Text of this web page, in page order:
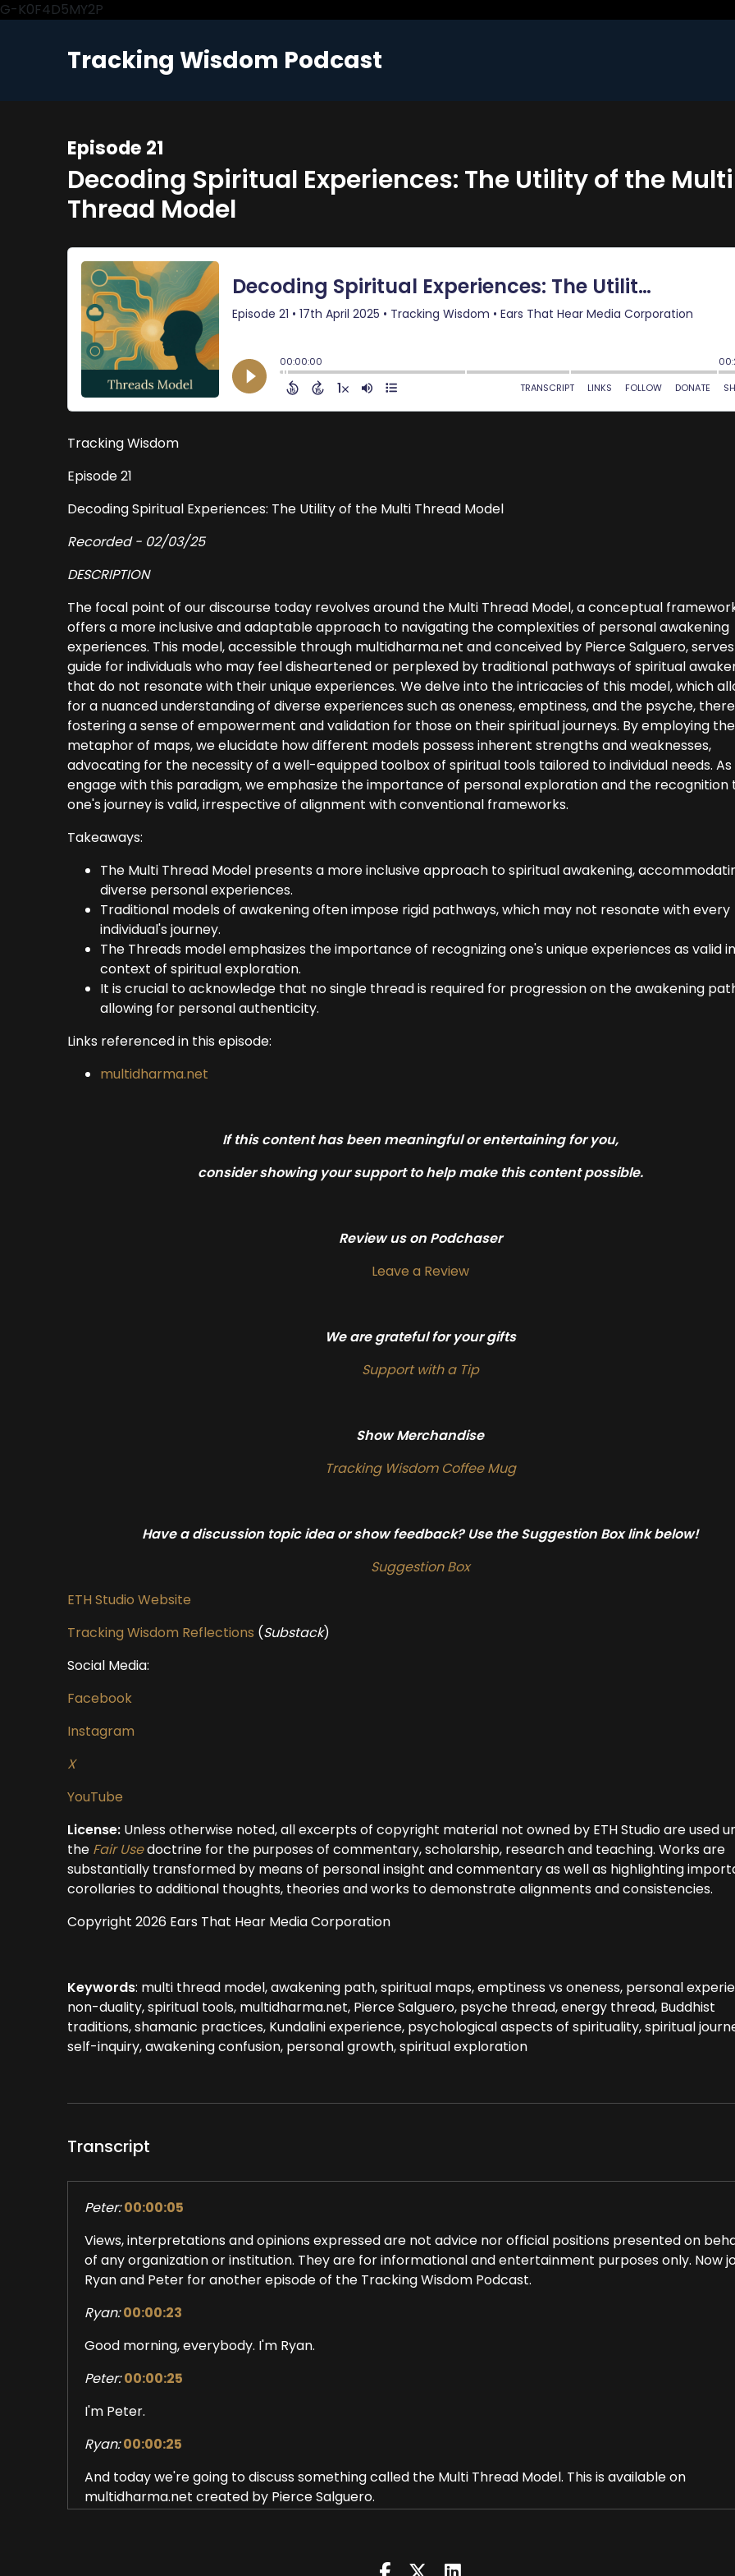
G-K0F4D5MY2P
Tracking Wisdom Podcast
Episode 21
Decoding Spiritual Experiences: The Utility of the Multi
Thread Model
Tracking Wisdom
Episode 21
Decoding Spiritual Experiences: The Utility of the Multi Thread Model
Recorded - 02/03/25
DESCRIPTION
The focal point of our discourse today revolves around the Multi Thread Model, a conceptual
offers a more inclusive and adaptable approach to navigating the complexities of personal awakening
experiences. This model, accessible through multidharma.net and conceived by Pierce Salguero,
guide for individuals who may feel disheartened or perplexed by traditional pathways of spiritual
that do not resonate with their unique experiences. We delve into the intricacies of this model, which
for a nuanced understanding of diverse experiences such as oneness, emptiness, and the psyche,
fostering a sense of empowerment and validation for those on their spiritual journeys. By employing the
metaphor of maps, we elucidate how different models possess inherent strengths and weaknesses,
advocating for the necessity of a well-equipped toolbox of spiritual tools tailored to individual needs. As
engage with this paradigm, we emphasize the importance of personal exploration and the recognition
one's journey is valid, irrespective of alignment with conventional frameworks.
Takeaways:
The Multi Thread Model presents a more inclusive approach to spiritual awakening,
diverse personal experiences.
Traditional models of awakening often impose rigid pathways, which may not resonate with every
individual's journey.
The Threads model emphasizes the importance of recognizing one's unique experiences as valid
context of spiritual exploration.
It is crucial to acknowledge that no single thread is required for progression on the awakening
allowing for personal authenticity.
Links referenced in this episode:
multidharma.net
If this content has been meaningful or entertaining for you,
consider showing your support to help make this content possible.
Review us on Podchaser
Leave a Review
We are grateful for your gifts
Support with a Tip
Show Merchandise
Tracking Wisdom Coffee Mug
Have a discussion topic idea or show feedback? Use the Suggestion Box link below!
Suggestion Box
ETH Studio Website
Tracking Wisdom Reflections (Substack)
Social Media:
Facebook
Instagram
X
YouTube
License: Unless otherwise noted, all excerpts of copyright material not owned by ETH Studio are used
the Fair Usedoctrine for the purposes of commentary, scholarship, research and teaching. Works are
substantially transformed by means of personal insight and commentary as well as highlighting
corollaries to additional thoughts, theories and works to demonstrate alignments and consistencies.
Copyright 2026 Ears That Hear Media Corporation
Keywords: multi thread model, awakening path, spiritual maps, emptiness vs oneness, personal
non-duality, spiritual tools, multidharma.net, Pierce Salguero, psyche thread, energy thread, Buddhist
traditions, shamanic practices, Kundalini experience, psychological aspects of spirituality, spiritual
self-inquiry, awakening confusion, personal growth, spiritual exploration
Transcript
Peter: 00:00:05
Views, interpretations and opinions expressed are not advice nor official positions presented on
of any organization or institution. They are for informational and entertainment purposes only. Now
Ryan and Peter for another episode of the Tracking Wisdom Podcast.
Ryan: 00:00:23
Good morning, everybody. I'm Ryan.
Peter: 00:00:25
I'm Peter.
Ryan: 00:00:25
And today we're going to discuss something called the Multi Thread Model. This is available on
multidharma.net created by Pierce Salguero.
with what popular traditional models that describe the awakening pathway.